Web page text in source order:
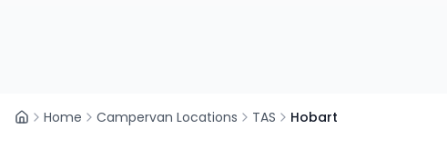
Home Campervan Locations TAS Hobart